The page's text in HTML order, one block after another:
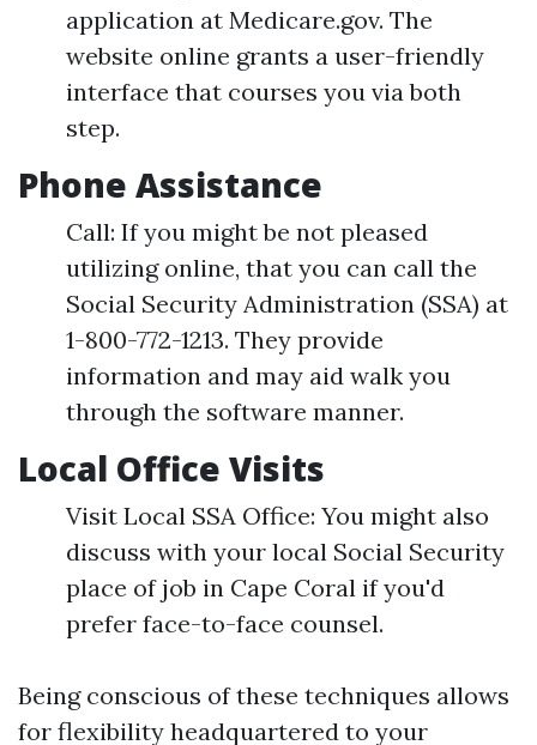
application at Medicare.gov. The
website online grants a user-friendly
interface that courses you via both
step.
Phone Assistance
Call: If you might be not pleased
utilizing online, that you can call the
Social Security Administration (SSA) at
1-800-772-1213. They provide
information and may aid walk you
through the software manner.
Local Office Visits
Visit Local SSA Office: You might also
discuss with your local Social Security
place of job in Cape Coral if you'd
prefer face-to-face counsel.
Being conscious of these techniques allows
for flexibility headquartered to your